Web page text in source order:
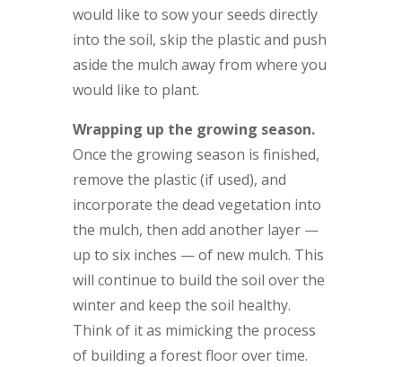
would like to sow your seeds directly
into the soil, skip the plastic and push
aside the mulch away from where you
would like to plant.
Wrapping up the growing season.
Once the growing season is finished,
remove the plastic (if used), and
incorporate the dead vegetation into
the mulch, then add another layer —
up to six inches — of new mulch. This
will continue to build the soil over the
winter and keep the soil healthy.
Think of it as mimicking the process
of building a forest floor over time.